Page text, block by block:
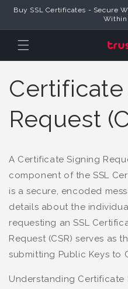
to Content
Buy SSL Certificates - Secure
Request
A Certificate Signing
component of the SSL
is a secure, encoded
details about the
requesting an SSL
Request (CSR) serves as
submitting Public Keys to
Understanding Certificate